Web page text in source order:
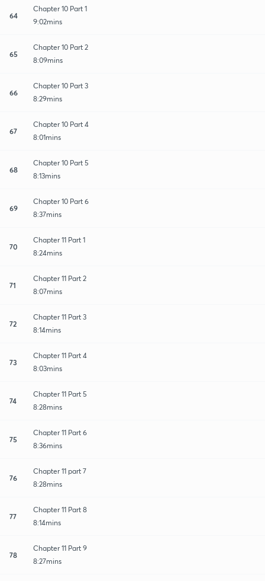
64
Chapter 10 Part 1
9:02mins
65
Chapter 10 Part 2
8:09mins
66
Chapter 10 Part 3
8:29mins
67
Chapter 10 Part 4
8:01mins
68
Chapter 10 Part 5
8:13mins
69
Chapter 10 Part 6
8:37mins
70
Chapter 11 Part 1
8:24mins
71
Chapter 11 Part 2
8:07mins
72
Chapter 11 Part 3
8:14mins
73
Chapter 11 Part 4
8:03mins
74
Chapter 11 Part 5
8:28mins
75
Chapter 11 Part 6
8:36mins
76
Chapter 11 part 7
8:28mins
77
Chapter 11 Part 8
8:14mins
78
Chapter 11 Part 9
8:27mins